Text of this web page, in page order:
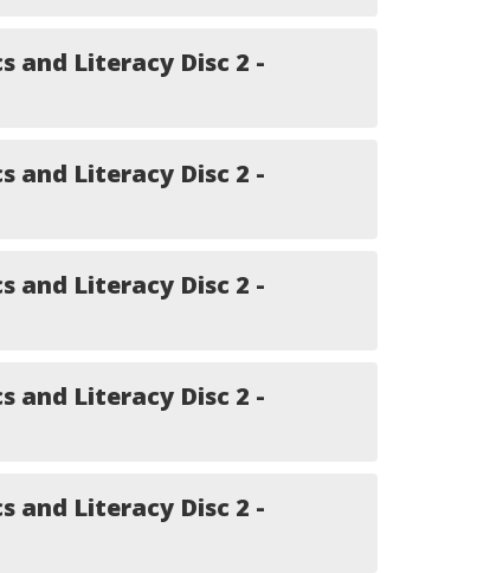
and Literacy Disc 2 -
and Literacy Disc 2 -
and Literacy Disc 2 -
and Literacy Disc 2 -
and Literacy Disc 2 -